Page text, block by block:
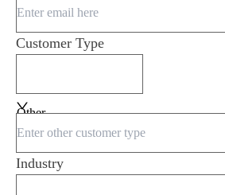
Customer Type
Other
Industry